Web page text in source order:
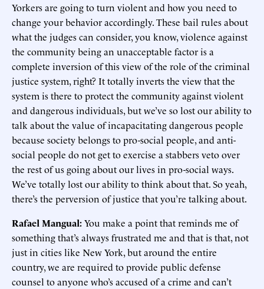
Yorkers are going to turn violent and how you need to
change your behavior accordingly. These bail rules about
what the judges can consider, you know, violence against
the community being an unacceptable factor is a
complete inversion of this view of the role of the criminal
justice system, right? It totally inverts the view that the
system is there to protect the community against violent
and dangerous individuals, but we’ve so lost our ability to
talk about the value of incapacitating dangerous people
because society belongs to pro-social people, and anti-
social people do not get to exercise a stabbers veto over
the rest of us going about our lives in pro-social ways.
We’ve totally lost our ability to think about that. So yeah,
there’s the perversion of justice that you’re talking about.
Rafael Mangual:You make a point that reminds me of
something that’s always frustrated me and that is that, not
just in cities like New York, but around the entire
country, we are required to provide public defense
counsel to anyone who’s accused of a crime and can’t